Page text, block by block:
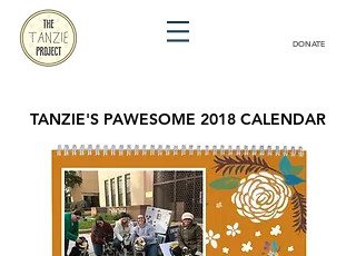
DONATE
TANZIE'S PAWESOME 2018 CALENDAR